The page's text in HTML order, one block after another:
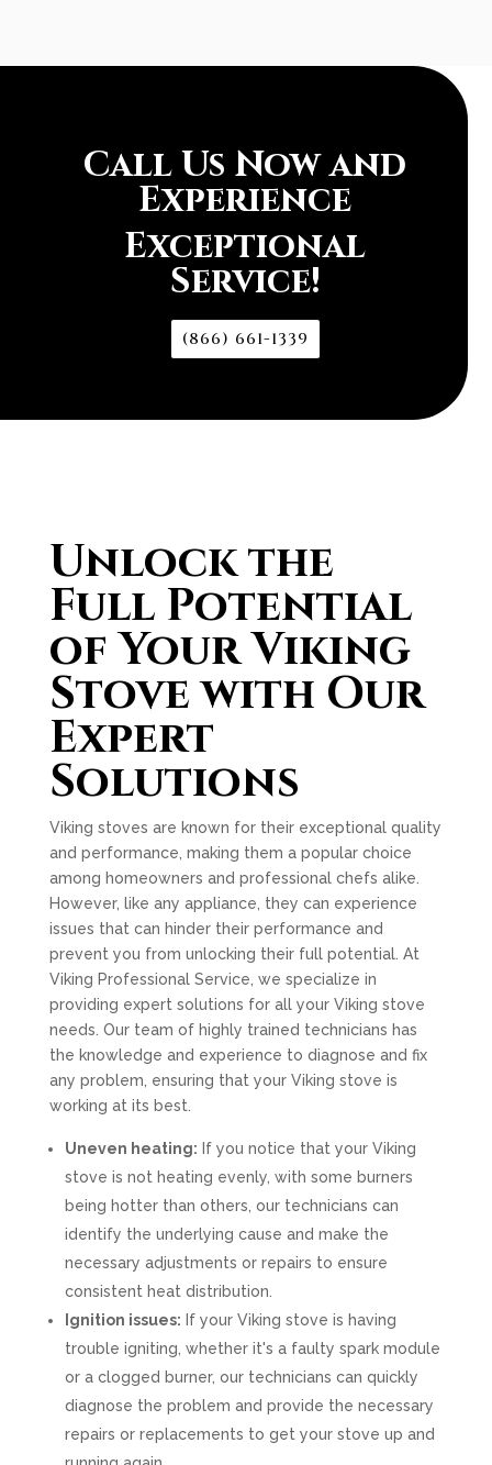
Call Us Now and
Experience
Exceptional
Service!
(866) 661-1339
Unlock the
Full Potential
of Your Viking
Stove with Our
Expert
Solutions
Viking stoves are known for their exceptional quality
and performance, making them a popular choice
among homeowners and professional chefs alike.
However, like any appliance, they can experience
issues that can hinder their performance and
prevent you from unlocking their full potential. At
Viking Professional Service, we specialize in
providing expert solutions for all your Viking stove
needs. Our team of highly trained technicians has
the knowledge and experience to diagnose and fix
any problem, ensuring that your Viking stove is
working at its best.
Uneven heating: If you notice that your Viking
stove is not heating evenly, with some burners
being hotter than others, our technicians can
identify the underlying cause and make the
necessary adjustments or repairs to ensure
consistent heat distribution.
Ignition issues: If your Viking stove is having
trouble igniting, whether it's a faulty spark module
or a clogged burner, our technicians can quickly
diagnose the problem and provide the necessary
repairs or replacements to get your stove up and